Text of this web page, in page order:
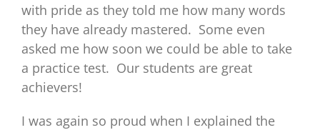
with pride as they told me how many words
they have already mastered. Some even
asked me how soon we could be able to take
a practice test. Our students are great
achievers!
I was again so proud when I explained the